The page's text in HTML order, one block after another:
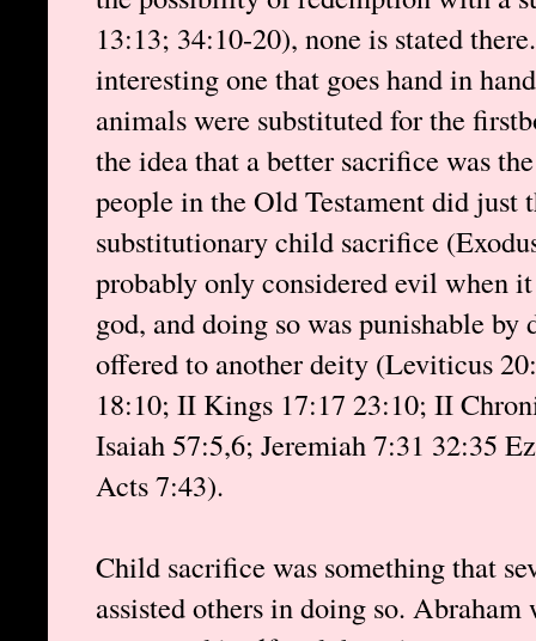
13:13; 34:10-20), none is stated
interesting one that goes hand in
animals were substituted for the
the idea that a better sacrifice was
people in the Old Testament did just
substitutionary child sacrifice
probably only considered evil when
god, and doing so was punishable by
offered to another deity (Leviticus
18:10; II Kings 17:17 23:10; II
Isaiah 57:5,6; Jeremiah 7:31 32:35
Acts 7:43).
Child sacrifice was something that
assisted others in doing so.